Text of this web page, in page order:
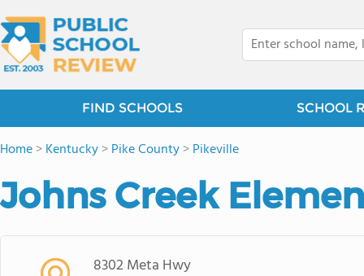
FIND SCHOOLS SCHOOL
Home>Kentucky>Pike County>Pikeville
Johns Creek
8302 Meta Hwy